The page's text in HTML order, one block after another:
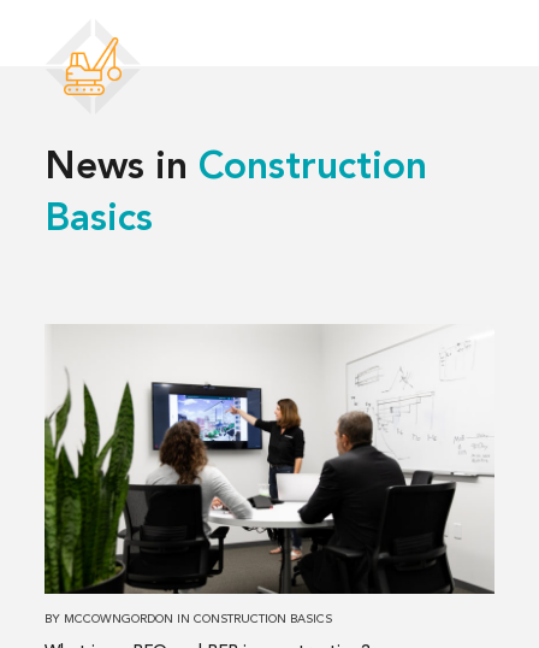
News in Construction
Basics
more
about
What
is
an
RFQ
and
RFP
BY MCCOWNGORDON INCONSTRUCTION BASICS